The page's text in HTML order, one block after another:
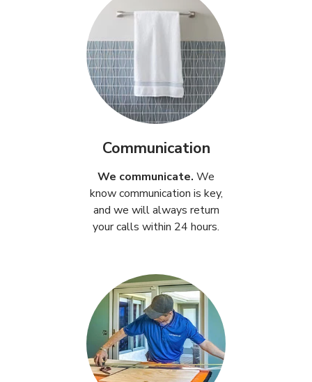
Communication
We communicate. We
know communication is key,
and we will always return
your calls within 24 hours.